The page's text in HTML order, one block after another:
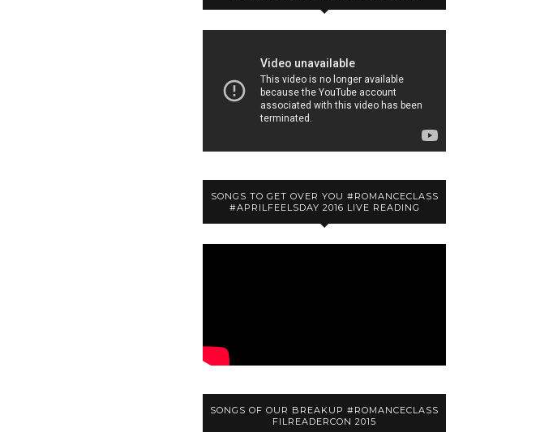
SONGS TO GET OVER YOU #ROMANCECLASS
#APRILFEELSDAY 2016 LIVE READING
SONGS OF OUR BREAKUP #ROMANCECLASS
FILREADERCON 2015